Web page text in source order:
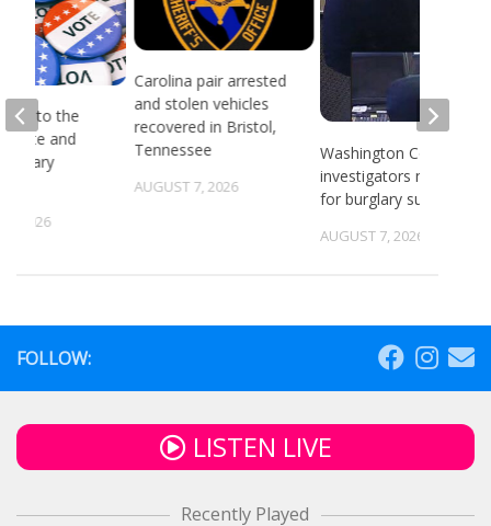
Carolina pair arrested
and stolen vehicles
recovered in Bristol,
Tennessee
AUGUST 7, 2026
Washington County
investigators need ID
for burglary suspects
AUGUST 7, 2026
to the
state and
6, 2026
FOLLOW:
LISTEN LIVE
Recently Played